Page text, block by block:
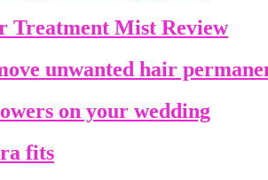
Treatment Mist Review
unwanted hair
on your wedding
fits